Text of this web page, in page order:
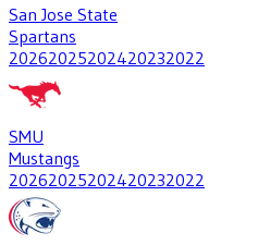
San Jose State
Spartans
20262025202420232022
SMU
Mustangs
20262025202420232022